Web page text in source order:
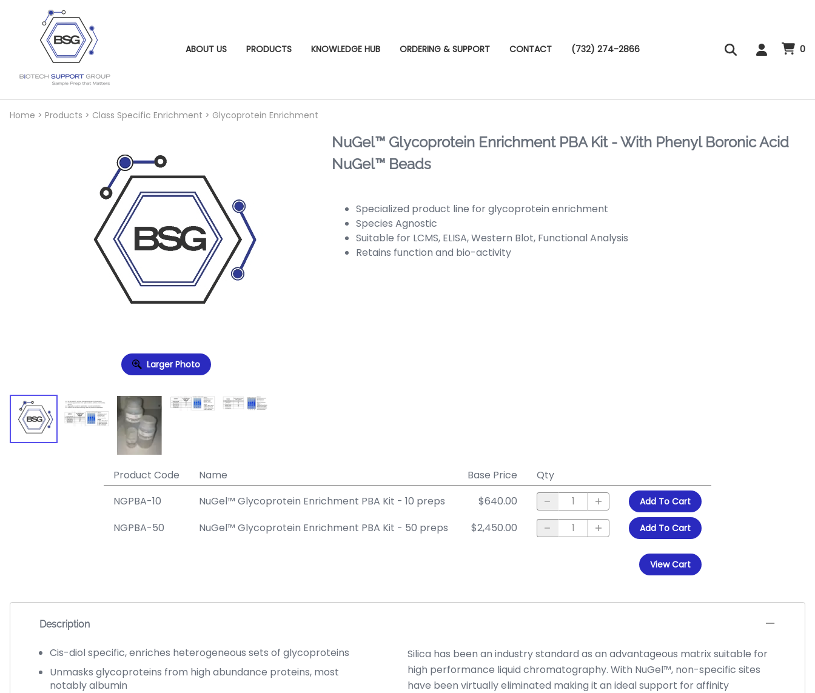
ABOUT US PRODUCTS KNOWLEDGE HUB ORDERING & SUPPORT CONTACT (732) 274-2866 0
Home > Products > Class Specific Enrichment > Glycoprotein Enrichment
Larger Photo
NuGel™ Glycoprotein Enrichment PBA Kit - With Phenyl Boronic Acid
NuGel™ Beads
Specialized product line for glycoprotein enrichment
Species Agnostic
Suitable for LCMS, ELISA, Western Blot, Functional Analysis
Retains function and bio-activity
Description
Cis-diol specific, enriches heterogeneous sets of glycoproteins
Unmasks glycoproteins from high abundance proteins, most
notably albumin
Silica has been an industry standard as an advantageous matrix suitable for
high performance liquid chromatography. With NuGel™, non-specific sites
have been virtually eliminated making it an ideal support for affinity
Product Code Name Base Price
Qty
NGPBA-10
NuGel™ Glycoprotein Enrichment PBA Kit - 10 preps $640.00 Add To Cart
NGPBA-50 NuGel™ Glycoprotein Enrichment PBA Kit - 50 preps $2,450.00 Add To Cart
View Cart